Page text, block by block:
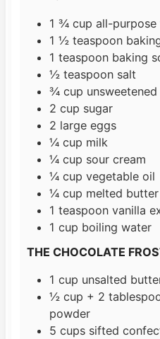
1 ¾ cup all-purpose
1 ½ teaspoon
1 teaspoon baking
½ teaspoon salt
¾ cup
2 cup sugar
2 large eggs
¼ cup milk
¼ cup sour cream
¼ cup vegetable oil
¼ cup melted butter
1 teaspoon vanilla
1 cup boiling water
THE CHOCOLATE
1 cup unsalted
½ cup + 2
powder
5 cups sifted